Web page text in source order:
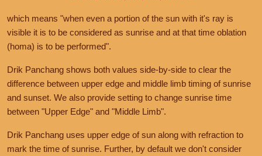
which means "when even a portion of the sun with it's ray is
visible it is to be considered as sunrise and at that time oblation
(homa) is to be performed".
Drik Panchang shows both values side-by-side to clear the
difference between upper edge and middle limb timing of sunrise
and sunset. We also provide setting to change sunrise time
between "Upper Edge" and "Middle Limb".
Drik Panchang uses upper edge of sun along with refraction to
mark the time of sunrise. Further, by default we don't consider